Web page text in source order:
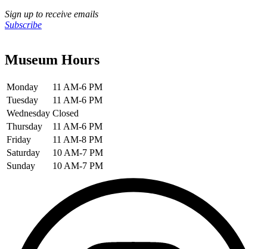
Sign up to receive emails
Subscribe
Museum Hours
Monday
11 AM-6 PM
Tuesday
11 AM-6 PM
Wednesday Closed
Thursday
11 AM-6 PM
Friday
11 AM-8 PM
Saturday
10 AM-7 PM
Sunday
10 AM-7 PM